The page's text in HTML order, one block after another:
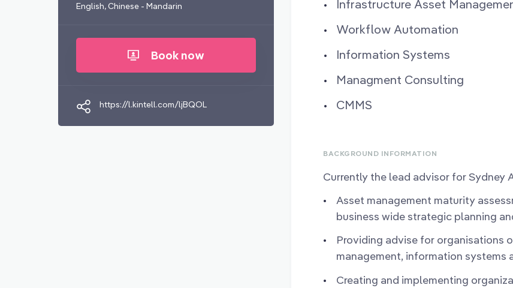
English, Chinese - Mandarin
Book now
https://l.kintell.com/ljBQOL
Infrastructure Asset
Workflow Automation
Information Systems
Managment Consulting
CMMS
BACKGROUND INFORMATION
Currently the lead advisor for Sydney
Asset management maturity
business wide strategic planning
Providing advise for organisations
management, information systems
Creating and implementing